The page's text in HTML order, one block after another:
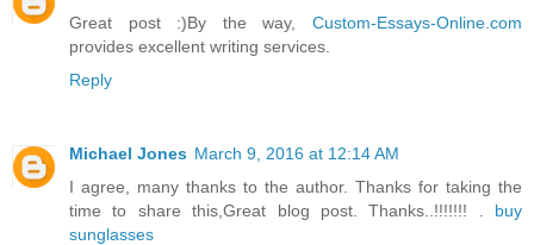
Great post :)By the way, Custom-Essays-Online.com
provides excellent writing services.
Reply
Michael Jones March 9, 2016 at 12:14 AM
I agree, many thanks to the author. Thanks for taking the
time to share this,Great blog post. Thanks..!!!!!!! . buy
sunglasses